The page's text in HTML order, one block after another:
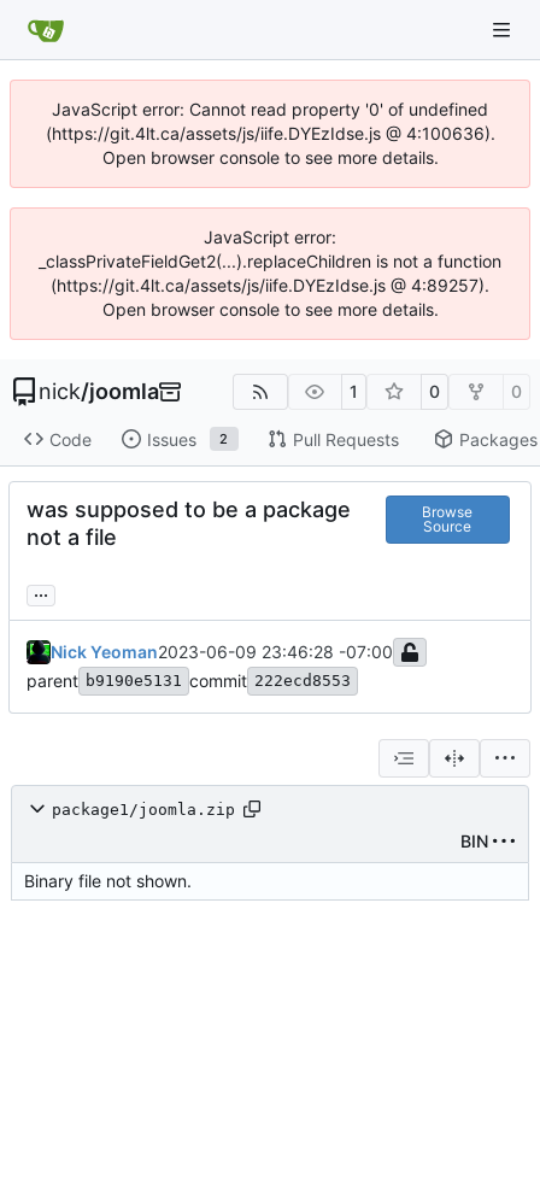
JavaScript error: Cannot read property '0' of undefined
(https://git.4lt.ca/assets/js/iife.DYEzIdse.js @ 4:100636).
Open browser console to see more details.
JavaScript error:
_classPrivateFieldGet2(...).replaceChildren is not a function
(https://git.4lt.ca/assets/js/iife.DYEzIdse.js @ 4:89257).
Open browser console to see more details.
nick/joomla 1 0 0
Code Issues 2 Pull Requests Packages
was supposed to be a package
not a file
Browse
Source
...
Nick Yeoman2023-06-09 23:46:28 -07:00
parent b9190e5131 commit 222ecd8553
package1/joomla.zip
BIN
Binary file not shown.